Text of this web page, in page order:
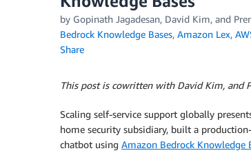
by Gopinath Jagadesan, David Kim, and
Bedrock Knowledge Bases, Amazon Lex,
Share
This post is cowritten with David Kim, and
Scaling self-service support globally
home security subsidiary, built a
chatbot using Amazon Bedrock Knowledge